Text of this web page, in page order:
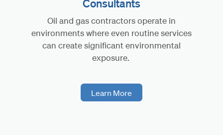
Consultants
Oil and gas contractors operate in
environments where even routine services
can create significant environmental
exposure.
Learn More